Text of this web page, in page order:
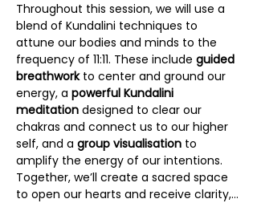
Throughout this session, we will use a
blend of Kundalini techniques to
attune our bodies and minds to the
frequency of 11:11. These include guided
breathwork to center and ground our
energy, a powerful Kundalini
meditation designed to clear our
chakras and connect us to our higher
self, and a group visualisation to
amplify the energy of our intentions.
Together, we’ll create a sacred space
to open our hearts and receive clarity,…